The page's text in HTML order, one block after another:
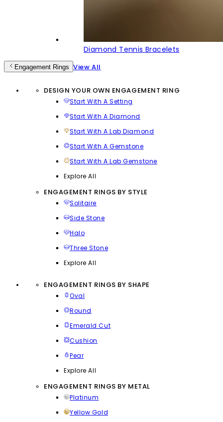
Diamond Tennis Bracelets
Engagement Rings View All
DESIGN YOUR OWN ENGAGEMENT RING
Start With A Setting
Start With A Diamond
Start With A Lab Diamond
Start With A Gemstone
Start With A Lab Gemstone
Explore All
ENGAGEMENT RINGS BY STYLE
Solitaire
Side Stone
Halo
Three Stone
Explore All
ENGAGEMENT RINGS BY SHAPE
Oval
Round
Emerald Cut
Cushion
Pear
Explore All
ENGAGEMENT RINGS BY METAL
Platinum
Yellow Gold